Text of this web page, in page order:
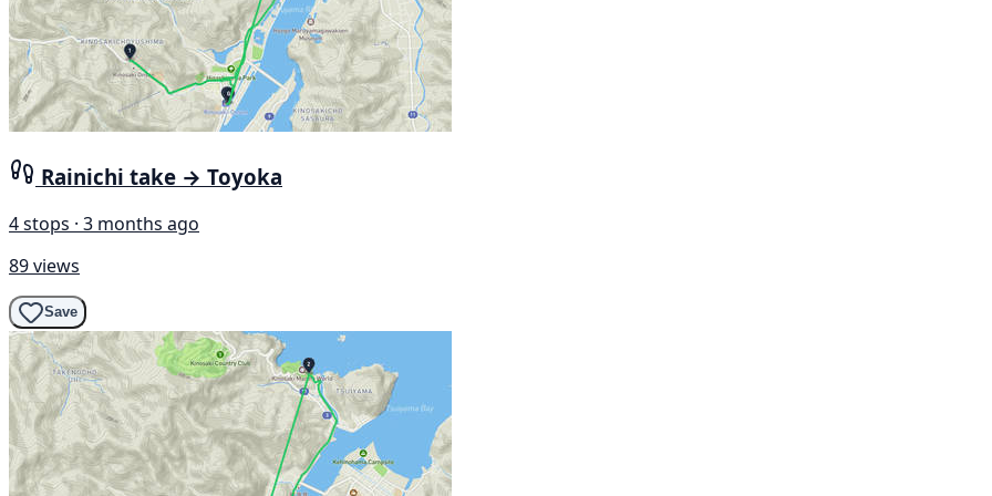
Rainichi take → Toyoka
4 stops · 3 months ago
89 views
Save